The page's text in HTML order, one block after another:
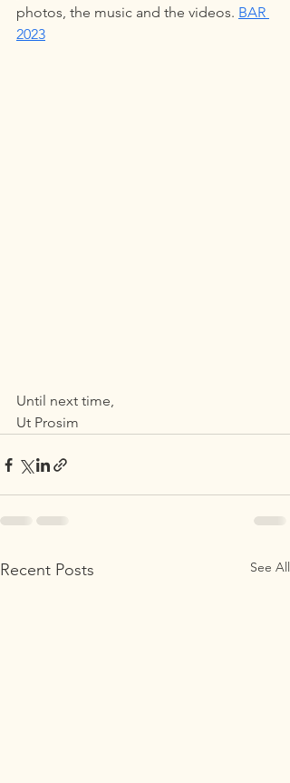
photos, the music and the videos. BAR
2023
Until next time,
Ut Prosim
Recent Posts See All